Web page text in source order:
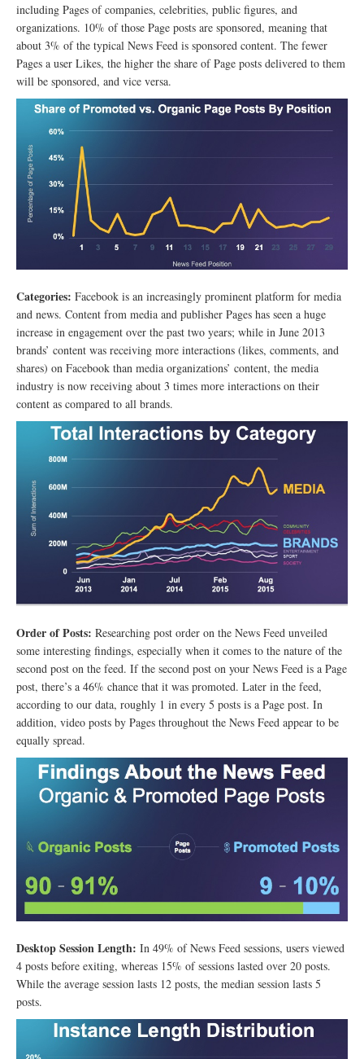
including Pages of companies, celebrities, public figures, and
organizations. 10% of those Page posts are sponsored, meaning that
about 3% of the typical News Feed is sponsored content. The fewer
Pages a user Likes, the higher the share of Page posts delivered to them
will be sponsored, and vice versa.
Categories: Facebook is an increasingly prominent platform for media
and news. Content from media and publisher Pages has seen a huge
increase in engagement over the past two years; while in June 2013
brands’ content was receiving more interactions (likes, comments, and
shares) on Facebook than media organizations’ content, the media
industry is now receiving about 3 times more interactions on their
content as compared to all brands.
Order of Posts: Researching post order on the News Feed unveiled
some interesting findings, especially when it comes to the nature of the
second post on the feed. If the second post on your News Feed is a Page
post, there’s a 46% chance that it was promoted. Later in the feed,
according to our data, roughly 1 in every 5 posts is a Page post. In
addition, video posts by Pages throughout the News Feed appear to be
equally spread.
Desktop Session Length: In 49% of News Feed sessions, users viewed
4 posts before exiting, whereas 15% of sessions lasted over 20 posts.
While the average session lasts 12 posts, the median session lasts 5
posts.